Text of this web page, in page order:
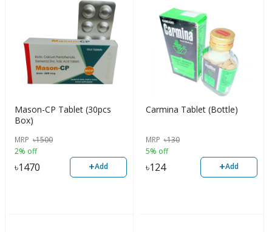
Mason-CP Tablet (30pcs
Box)
MRP ৳1500
2% off
৳1470 +Add
Carmina Tablet (Bottle)
MRP ৳130
5% off
৳124 +Add